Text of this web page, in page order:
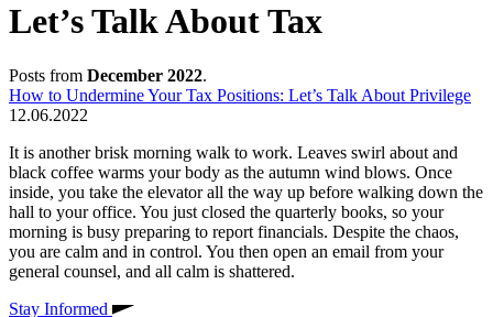
Let’s Talk About Tax
Posts from December 2022.
How to Undermine Your Tax Positions: Let’s Talk About Privilege
12.06.2022
It is another brisk morning walk to work. Leaves swirl about and
black coffee warms your body as the autumn wind blows. Once
inside, you take the elevator all the way up before walking down the
hall to your office. You just closed the quarterly books, so your
morning is busy preparing to report financials. Despite the chaos,
you are calm and in control. You then open an email from your
general counsel, and all calm is shattered.
Stay Informed